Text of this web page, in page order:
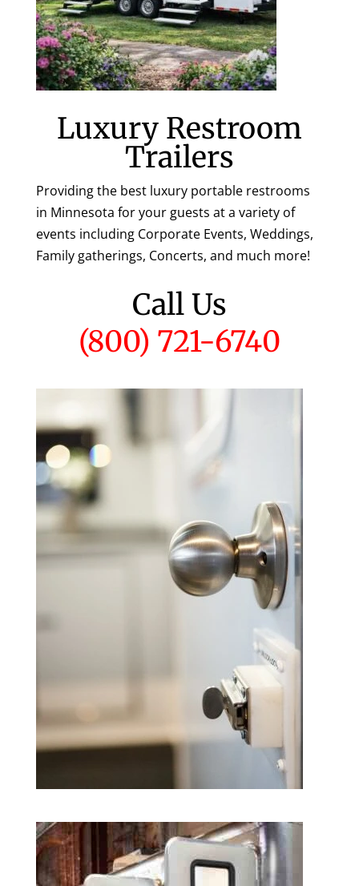
Luxury Restroom
Trailers
Providing the best luxury portable restrooms
in Minnesota for your guests at a variety of
events including Corporate Events, Weddings,
Family gatherings, Concerts, and much more!
Call Us
(800) 721-6740